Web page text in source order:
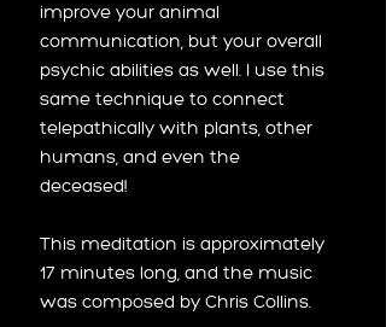
improve your animal
communication, but your overall
psychic abilities as well. I use this
same technique to connect
telepathically with plants, other
humans, and even the
deceased!
This meditation is approximately
17 minutes long, and the music
was composed by Chris Collins.